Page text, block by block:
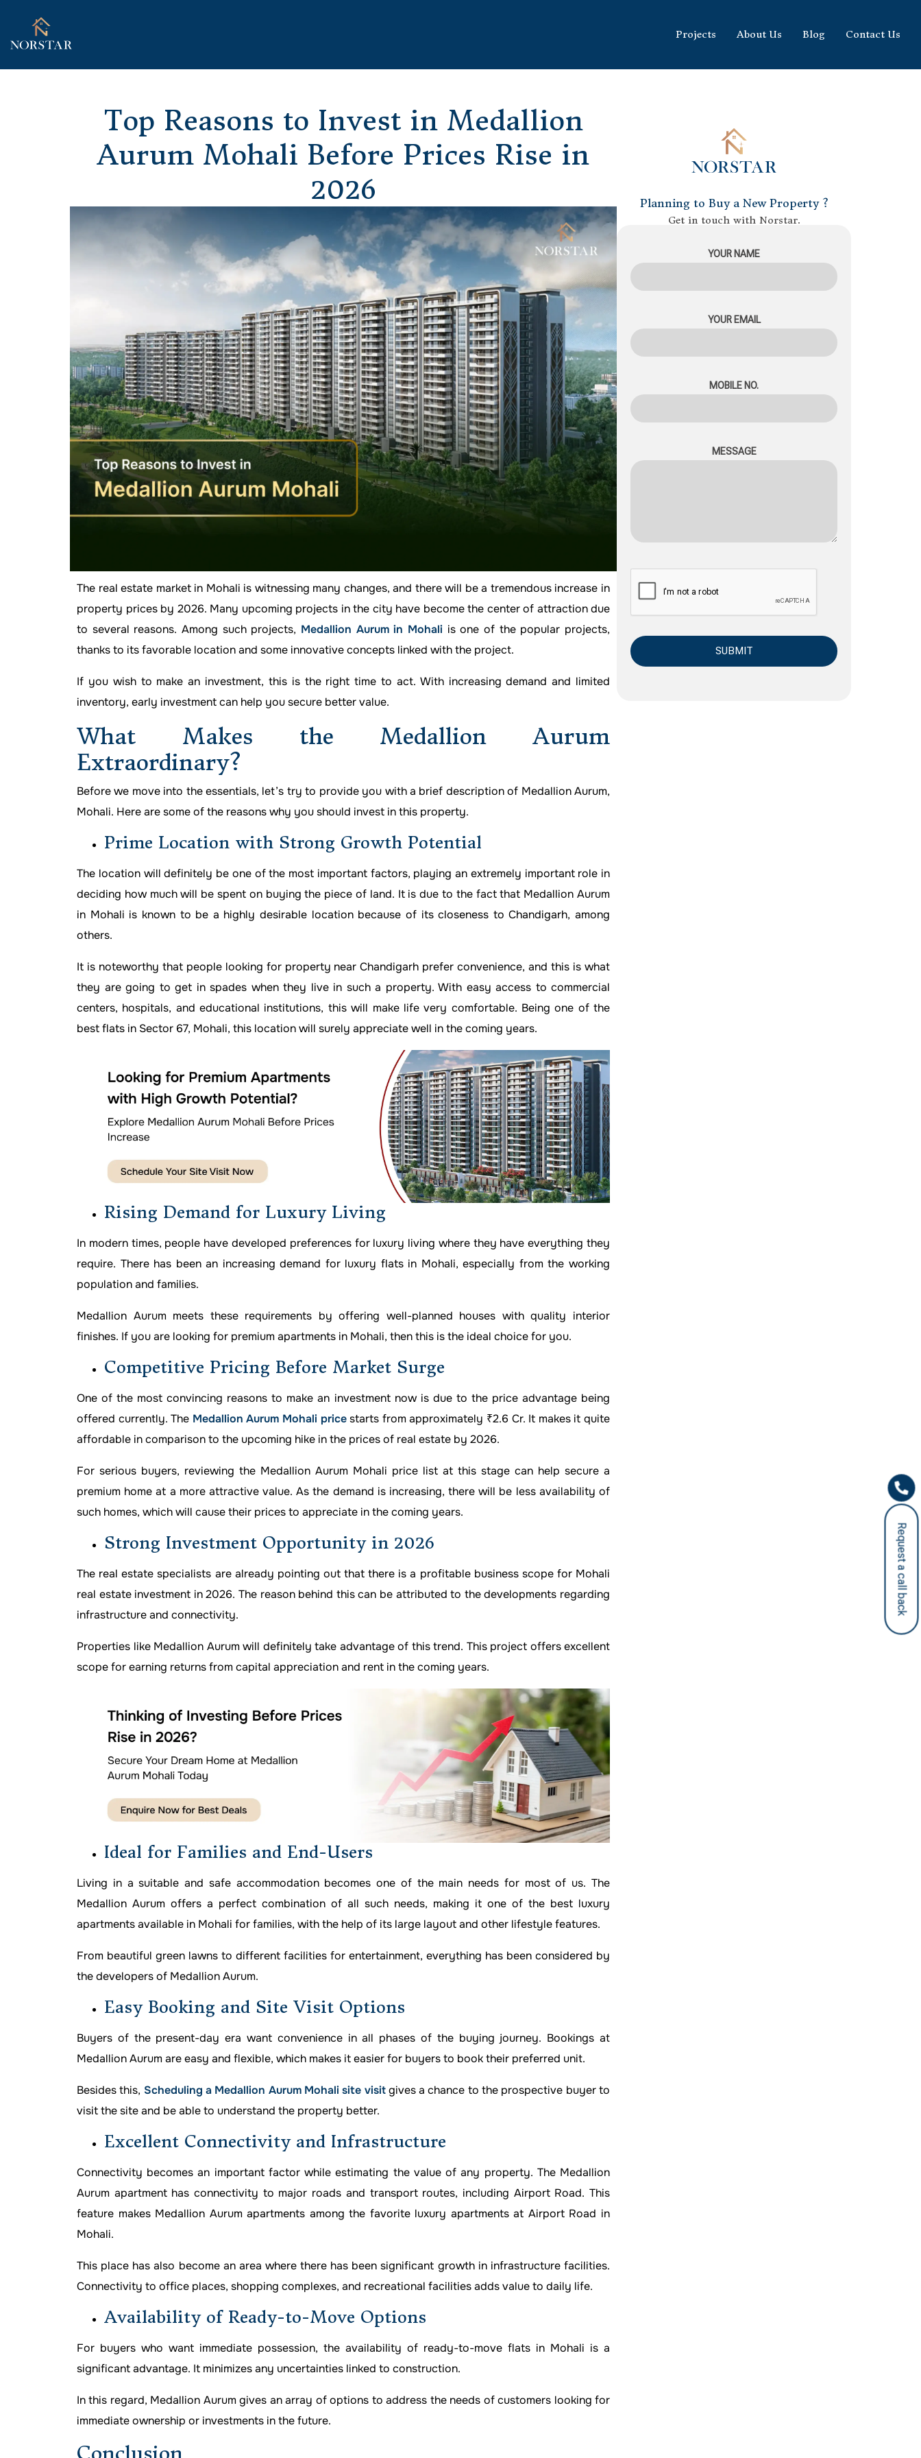
Projects About Us Blog Contact Us
Top Reasons to Invest in Medallion
Aurum Mohali Before Prices Rise in
2026
The real estate market in Mohali is witnessing many changes, and there will be a tremendous increase in
property prices by 2026. Many upcoming projects in the city have become the center of attraction due
to several reasons. Among such projects, Medallion Aurum in Mohali is one of the popular projects,
thanks to its favorable location and some innovative concepts linked with the project.
If you wish to make an investment, this is the right time to act. With increasing demand and limited
inventory, early investment can help you secure better value.
What Makes the Medallion Aurum
Extraordinary?
Before we move into the essentials, let’s try to provide you with a brief description of Medallion Aurum,
Mohali. Here are some of the reasons why you should invest in this property.
Prime Location with Strong Growth Potential
The location will definitely be one of the most important factors, playing an extremely important role in
deciding how much will be spent on buying the piece of land. It is due to the fact that Medallion Aurum
in Mohali is known to be a highly desirable location because of its closeness to Chandigarh, among
others.
It is noteworthy that people looking for property near Chandigarh prefer convenience, and this is what
they are going to get in spades when they live in such a property. With easy access to commercial
centers, hospitals, and educational institutions, this will make life very comfortable. Being one of the
best flats in Sector 67, Mohali, this location will surely appreciate well in the coming years.
Rising Demand for Luxury Living
In modern times, people have developed preferences for luxury living where they have everything they
require. There has been an increasing demand for luxury flats in Mohali, especially from the working
population and families.
Medallion Aurum meets these requirements by offering well-planned houses with quality interior
finishes. If you are looking for premium apartments in Mohali, then this is the ideal choice for you.
Competitive Pricing Before Market Surge
One of the most convincing reasons to make an investment now is due to the price advantage being
offered currently. The Medallion Aurum Mohali pricestarts from approximately ₹2.6 Cr. It makes it quite
affordable in comparison to the upcoming hike in the prices of real estate by 2026.
For serious buyers, reviewing the Medallion Aurum Mohali price list at this stage can help secure a
premium home at a more attractive value. As the demand is increasing, there will be less availability of
such homes, which will cause their prices to appreciate in the coming years.
Strong Investment Opportunity in 2026
The real estate specialists are already pointing out that there is a profitable business scope for Mohali
real estate investment in 2026. The reason behind this can be attributed to the developments regarding
infrastructure and connectivity.
Properties like Medallion Aurum will definitely take advantage of this trend. This project offers excellent
scope for earning returns from capital appreciation and rent in the coming years.
Ideal for Families and End-Users
Living in a suitable and safe accommodation becomes one of the main needs for most of us. The
Medallion Aurum offers a perfect combination of all such needs, making it one of the best luxury
apartments available in Mohali for families, with the help of its large layout and other lifestyle features.
From beautiful green lawns to different facilities for entertainment, everything has been considered by
the developers of Medallion Aurum.
Easy Booking and Site Visit Options
Buyers of the present-day era want convenience in all phases of the buying journey. Bookings at
Medallion Aurum are easy and flexible, which makes it easier for buyers to book their preferred unit.
Besides this, Scheduling a Medallion Aurum Mohali site visitgives a chance to the prospective buyer to
visit the site and be able to understand the property better.
Excellent Connectivity and Infrastructure
Connectivity becomes an important factor while estimating the value of any property. The Medallion
Aurum apartment has connectivity to major roads and transport routes, including Airport Road. This
feature makes Medallion Aurum apartments among the favorite luxury apartments at Airport Road in
Mohali.
This place has also become an area where there has been significant growth in infrastructure facilities.
Connectivity to office places, shopping complexes, and recreational facilities adds value to daily life.
Availability of Ready-to-Move Options
For buyers who want immediate possession, the availability of ready-to-move flats in Mohali is a
significant advantage. It minimizes any uncertainties linked to construction.
In this regard, Medallion Aurum gives an array of options to address the needs of customers looking for
immediate ownership or investments in the future.
Planning to Buy a New Property ?
Get in touch with Norstar.
YOUR NAME
YOUR EMAIL
MOBILE NO.
MESSAGE
Request a call back